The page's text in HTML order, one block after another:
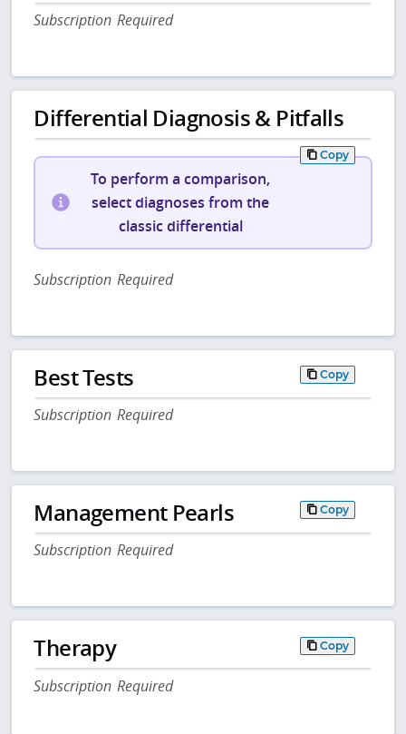
Subscription Required
Differential Diagnosis & Pitfalls
Copy
To perform a comparison,
select diagnoses from the
classic differential
Subscription Required
Best Tests Copy
Subscription Required
Management Pearls Copy
Subscription Required
Therapy Copy
Subscription Required